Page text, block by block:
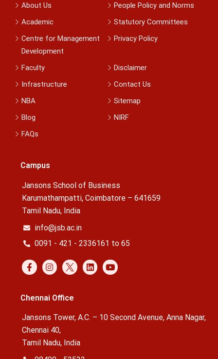
About Us
People Policy and Norms
Academic
Statutory Committees
Centre for Management
Development
Privacy Policy
Faculty
Disclaimer
Infrastructure
Contact Us
NBA
Sitemap
Blog
NIRF
FAQs
Campus
Jansons School of Business
Karumathampatti, Coimbatore – 641659
Tamil Nadu, India
info@jsb.ac.in
0091 - 421 - 2336161 to 65
Chennai Office
Jansons Tower, A.C. – 10 Second Avenue, Anna Nagar,
Chennai 40,
Tamil Nadu, India